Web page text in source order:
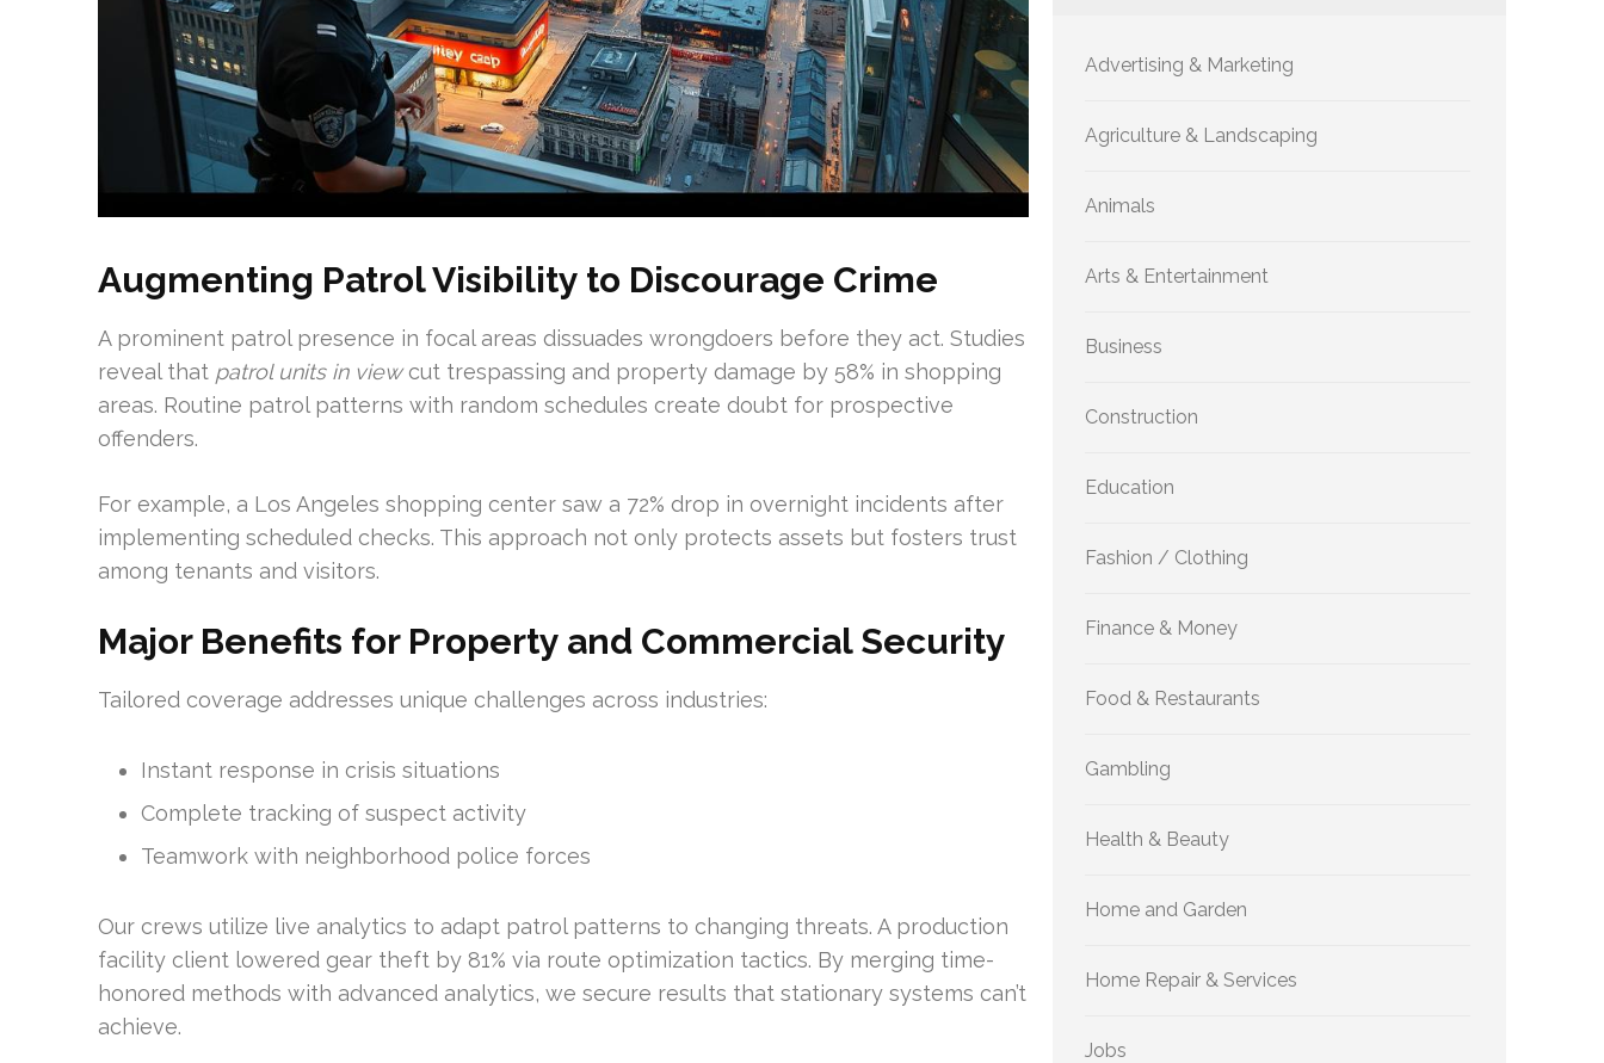
Augmenting Patrol Visibility to Discourage Crime
A prominent patrol presence in focal areas dissuades wrongdoers before they act. Studies
reveal that patrol units in viewcut trespassing and property damage by 58% in shopping
areas. Routine patrol patterns with random schedules create doubt for prospective
offenders.
For example, a Los Angeles shopping center saw a 72% drop in overnight incidents after
implementing scheduled checks. This approach not only protects assets but fosters trust
among tenants and visitors.
Major Benefits for Property and Commercial Security
Tailored coverage addresses unique challenges across industries:
Instant response in crisis situations
Complete tracking of suspect activity
Teamwork with neighborhood police forces
Our crews utilize live analytics to adapt patrol patterns to changing threats. A production
facility client lowered gear theft by 81% via route optimization tactics. By merging time-
honored methods with advanced analytics, we secure results that stationary systems can’t
achieve.
Advertising & Marketing
Agriculture & Landscaping
Animals
Arts & Entertainment
Business
Construction
Education
Fashion / Clothing
Finance & Money
Food & Restaurants
Gambling
Health & Beauty
Home and Garden
Home Repair & Services
Jobs